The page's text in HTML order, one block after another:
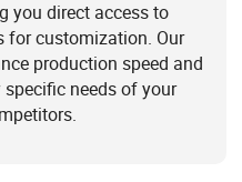
you direct access to
for customization. Our
production speed and
needs of your